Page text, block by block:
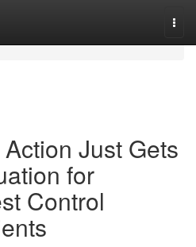
Just Gets
for
Control